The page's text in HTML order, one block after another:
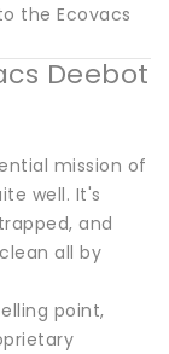
the Ecovacs
Deebot
mission of
well. It's
and
all by
point,